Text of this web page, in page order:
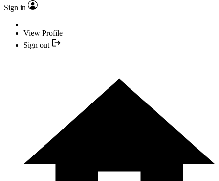
Sign in
View Profile
Sign out